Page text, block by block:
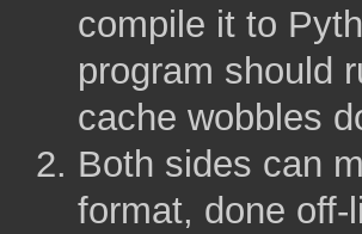
compile it to
program should
cache wobbles
Both sides can
format, done off-